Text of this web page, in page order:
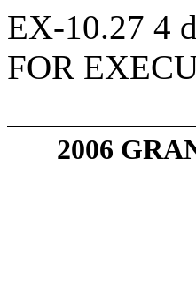
EX-10.27 4
FOR
2006